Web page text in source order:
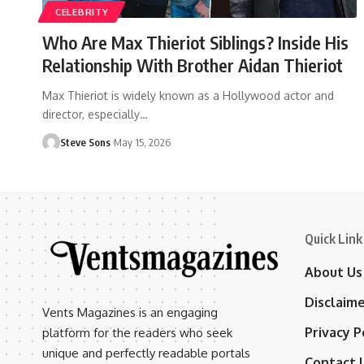
CELEBRITY
Who Are Max Thieriot Siblings? Inside His
Relationship With Brother Aidan Thieriot
Max Thieriot is widely known as a Hollywood actor and
director, especially…
Steve Sons May 15, 2026
Vents Magazines is an engaging
platform for the readers who seek
unique and perfectly readable portals
Quick Link
About Us
Privacy